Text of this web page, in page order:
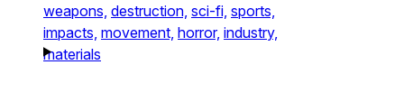
weapons, destruction, sci-fi, sports,
impacts, movement, horror, industry,
materials